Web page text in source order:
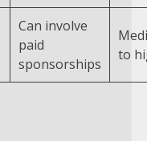
Can involve
paid
sponsorships
to